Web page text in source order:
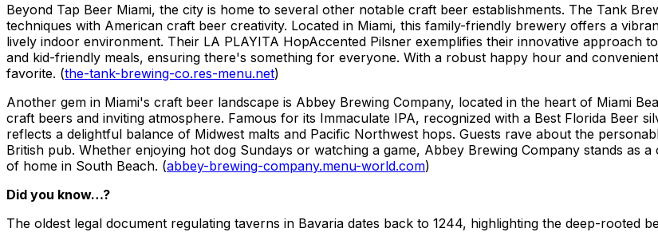
Beyond Tap Beer Miami, the city is home to several other notable craft beer establishments. The Tank
techniques with American craft beer creativity. Located in Miami, this family-friendly brewery offers a
lively indoor environment. Their LA PLAYITA HopAccented Pilsner exemplifies their innovative approach
and kid-friendly meals, ensuring there's something for everyone. With a robust happy hour and
favorite. (the-tank-brewing-co.res-menu.net)
Another gem in Miami's craft beer landscape is Abbey Brewing Company, located in the heart of Miami
craft beers and inviting atmosphere. Famous for its Immaculate IPA, recognized with a Best Florida Beer
reflects a delightful balance of Midwest malts and Pacific Northwest hops. Guests rave about the
British pub. Whether enjoying hot dog Sundays or watching a game, Abbey Brewing Company stands as
of home in South Beach. (abbey-brewing-company.menu-world.com)
Did you know…?
The oldest legal document regulating taverns in Bavaria dates back to 1244, highlighting the deep-rooted